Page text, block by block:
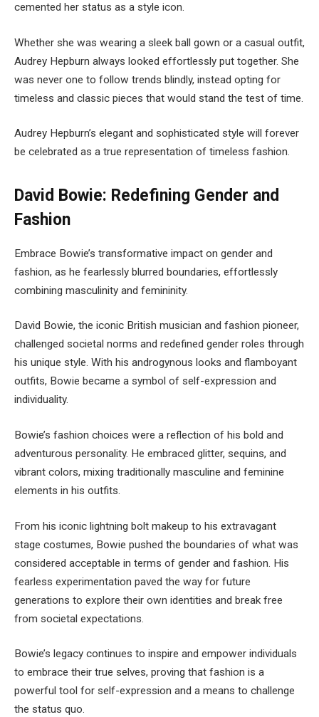
cemented her status as a style icon.
Whether she was wearing a sleek ball gown or a casual outfit,
Audrey Hepburn always looked effortlessly put together. She
was never one to follow trends blindly, instead opting for
timeless and classic pieces that would stand the test of time.
Audrey Hepburn’s elegant and sophisticated style will forever
be celebrated as a true representation of timeless fashion.
David Bowie: Redefining Gender and
Fashion
Embrace Bowie’s transformative impact on gender and
fashion, as he fearlessly blurred boundaries, effortlessly
combining masculinity and femininity.
David Bowie, the iconic British musician and fashion pioneer,
challenged societal norms and redefined gender roles through
his unique style. With his androgynous looks and flamboyant
outfits, Bowie became a symbol of self-expression and
individuality.
Bowie’s fashion choices were a reflection of his bold and
adventurous personality. He embraced glitter, sequins, and
vibrant colors, mixing traditionally masculine and feminine
elements in his outfits.
From his iconic lightning bolt makeup to his extravagant
stage costumes, Bowie pushed the boundaries of what was
considered acceptable in terms of gender and fashion. His
fearless experimentation paved the way for future
generations to explore their own identities and break free
from societal expectations.
Bowie’s legacy continues to inspire and empower individuals
to embrace their true selves, proving that fashion is a
powerful tool for self-expression and a means to challenge
the status quo.